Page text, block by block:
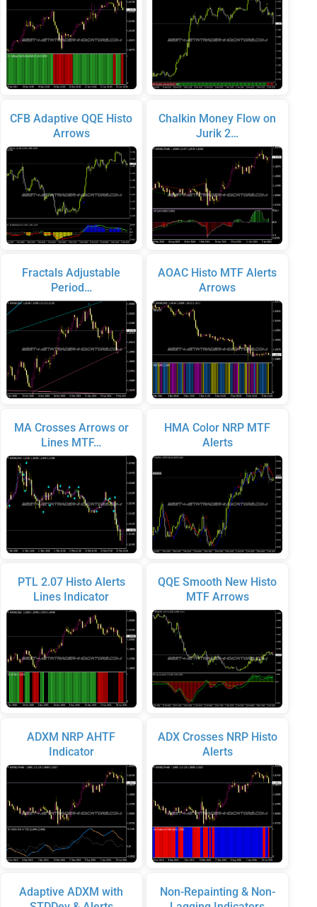
CFB Adaptive QQE Histo
Arrows
Fractals Adjustable
Period…
MA Crosses Arrows or
Lines MTF…
PTL 2.07 Histo Alerts
Lines Indicator
ADXM NRP AHTF
Indicator
Adaptive ADXM with
Chalkin Money Flow on
Jurik 2…
AOAC Histo MTF Alerts
Arrows
HMA Color NRP MTF
Alerts
QQE Smooth New Histo
MTF Arrows
ADX Crosses NRP Histo
Alerts
Non-Repainting & Non-